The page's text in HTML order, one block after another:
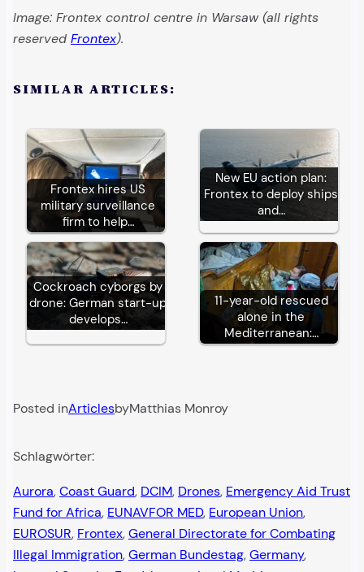
Image: Frontex control centre in Warsaw (all rights
reserved Frontex).
SIMILAR ARTICLES:
Frontex hires US
military surveillance
firm to help…
New EU action plan:
Frontex to deploy ships
and…
Cockroach cyborgs by
drone: German start-up
develops…
11-year-old rescued
alone in the
Mediterranean:…
Posted inArticlesbyMatthias Monroy
Schlagwörter:
Aurora, Coast Guard, DCIM, Drones, Emergency Aid Trust
Fund for Africa, EUNAVFOR MED, European Union
EUROSUR, Frontex, General Directorate for Combating
Illegal Immigration, German Bundestag, Germany